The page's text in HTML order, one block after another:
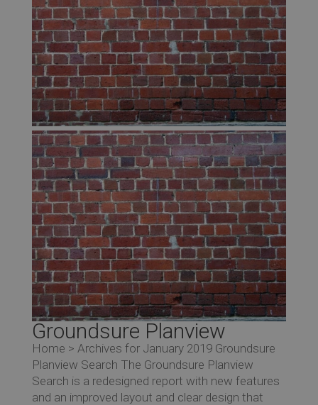
Groundsure Planview
Home > Archives for January 2019 Groundsure
Planview Search The Groundsure Planview
Search is a redesigned report with new features
and an improved layout and clear design that